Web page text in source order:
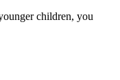
children, you